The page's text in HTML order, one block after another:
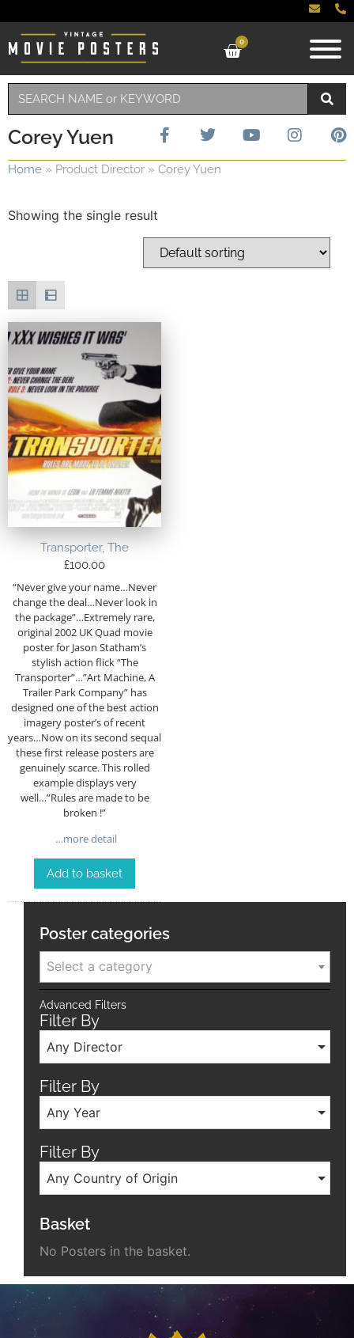
0
Corey Yuen
Home » Product Director » Corey Yuen
Showing the single result
Transporter, The
£100.00
“Never give your name…Never
change the deal…Never look in
the package”…Extremely rare,
original 2002 UK Quad movie
poster for Jason Statham’s
stylish action flick “The
Transporter”…”Art Machine, A
Trailer Park Company” has
designed one of the best action
imagery poster’s of recent
years…Now on its second sequal
these first release posters are
genuinely scarce. This rolled
example displays very
well…”Rules are made to be
broken !”
…more detail
Add to basket
Poster categories
Select a category
Advanced Filters
Filter By
Any Director
Filter By
Any Year
Filter By
Any Country of Origin
Basket
No Posters in the basket.